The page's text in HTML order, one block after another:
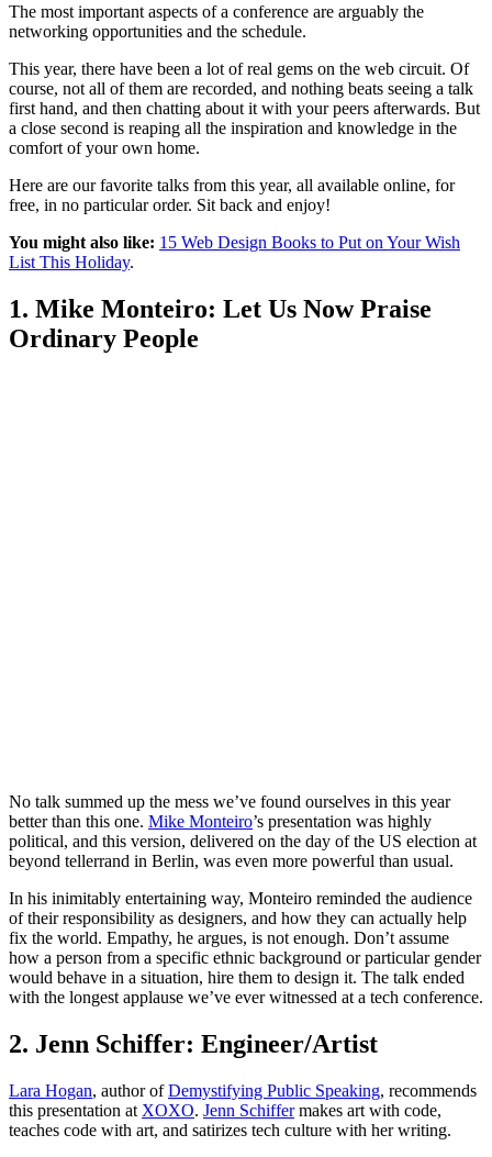
The most important aspects of a conference are arguably the
networking opportunities and the schedule.
This year, there have been a lot of real gems on the web circuit. Of
course, not all of them are recorded, and nothing beats seeing a talk
first hand, and then chatting about it with your peers afterwards. But
a close second is reaping all the inspiration and knowledge in the
comfort of your own home.
Here are our favorite talks from this year, all available online, for
free, in no particular order. Sit back and enjoy!
You might also like: 15 Web Design Books to Put on Your Wish
List This Holiday.
1. Mike Monteiro: Let Us Now Praise
Ordinary People
No talk summed up the mess we’ve found ourselves in this year
better than this one. Mike Monteiro’s presentation was highly
political, and this version, delivered on the day of the US election at
beyond tellerrand in Berlin, was even more powerful than usual.
In his inimitably entertaining way, Monteiro reminded the audience
of their responsibility as designers, and how they can actually help
fix the world. Empathy, he argues, is not enough. Don’t assume
how a person from a specific ethnic background or particular gender
would behave in a situation, hire them to design it. The talk ended
with the longest applause we’ve ever witnessed at a tech conference.
2. Jenn Schiffer: Engineer/Artist
Lara Hogan, author ofDemystifying Public Speaking, recommends
this presentation at XOXO. Jenn Schiffermakes art with code,
teaches code with art, and satirizes tech culture with her writing.